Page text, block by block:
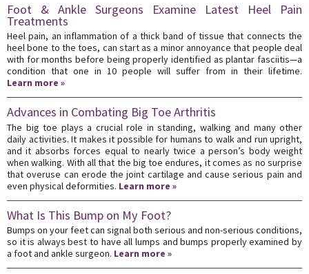
Foot & Ankle Surgeons Examine Latest Heel Pain
Treatments
Heel pain, an inflammation of a thick band of tissue that connects the
heel bone to the toes, can start as a minor annoyance that people deal
with for months before being properly identified as plantar fasciitis—a
condition that one in 10 people will suffer from in their lifetime.
Learn more »
Advances in Combating Big Toe Arthritis
The big toe plays a crucial role in standing, walking and many other
daily activities. It makes it possible for humans to walk and run upright,
and it absorbs forces equal to nearly twice a person’s body weight
when walking. With all that the big toe endures, it comes as no surprise
that overuse can erode the joint cartilage and cause serious pain and
even physical deformities. Learn more »
What Is This Bump on My Foot?
Bumps on your feet can signal both serious and non-serious conditions,
so it is always best to have all lumps and bumps properly examined by
a foot and ankle surgeon. Learn more »